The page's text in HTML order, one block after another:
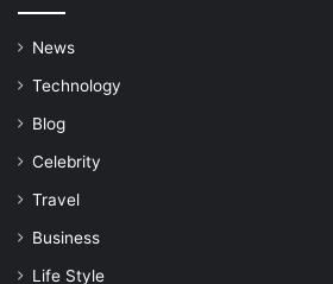
News
Technology
Blog
Celebrity
Travel
Business
Life Style